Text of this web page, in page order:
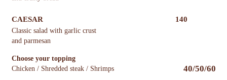
CAESAR 140
Classic salad with garlic crust
and parmesan
Choose your topping
Chicken / Shredded steak / Shrimps
40/50/60